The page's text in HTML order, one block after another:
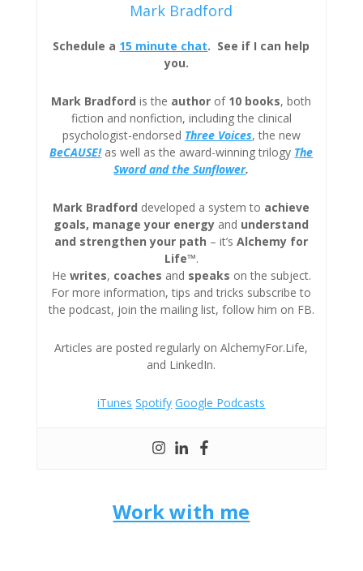
Mark Bradford
Schedule a 15 minute chat. See if I can help
you.
Mark Bradford is the author of 10 books, both
fiction and nonfiction, including the clinical
psychologist-endorsed Three Voices, the new
BeCAUSE!as well as the award-winning trilogy The
Sword and the Sunflower.
Mark Bradford developed a system to achieve
goals, manage your energy and understand
and strengthen your path – it’sAlchemy for
Life™.
He writes, coaches and speaks on the subject.
For more information, tips and tricks subscribe to
the podcast, join the mailing list, follow him on FB.
Articles are posted regularly on AlchemyFor.Life,
and LinkedIn.
iTunes Spotify Google Podcasts
Work with me